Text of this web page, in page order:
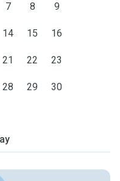
7 8 9
14 15 16
21 22 23
28 29 30